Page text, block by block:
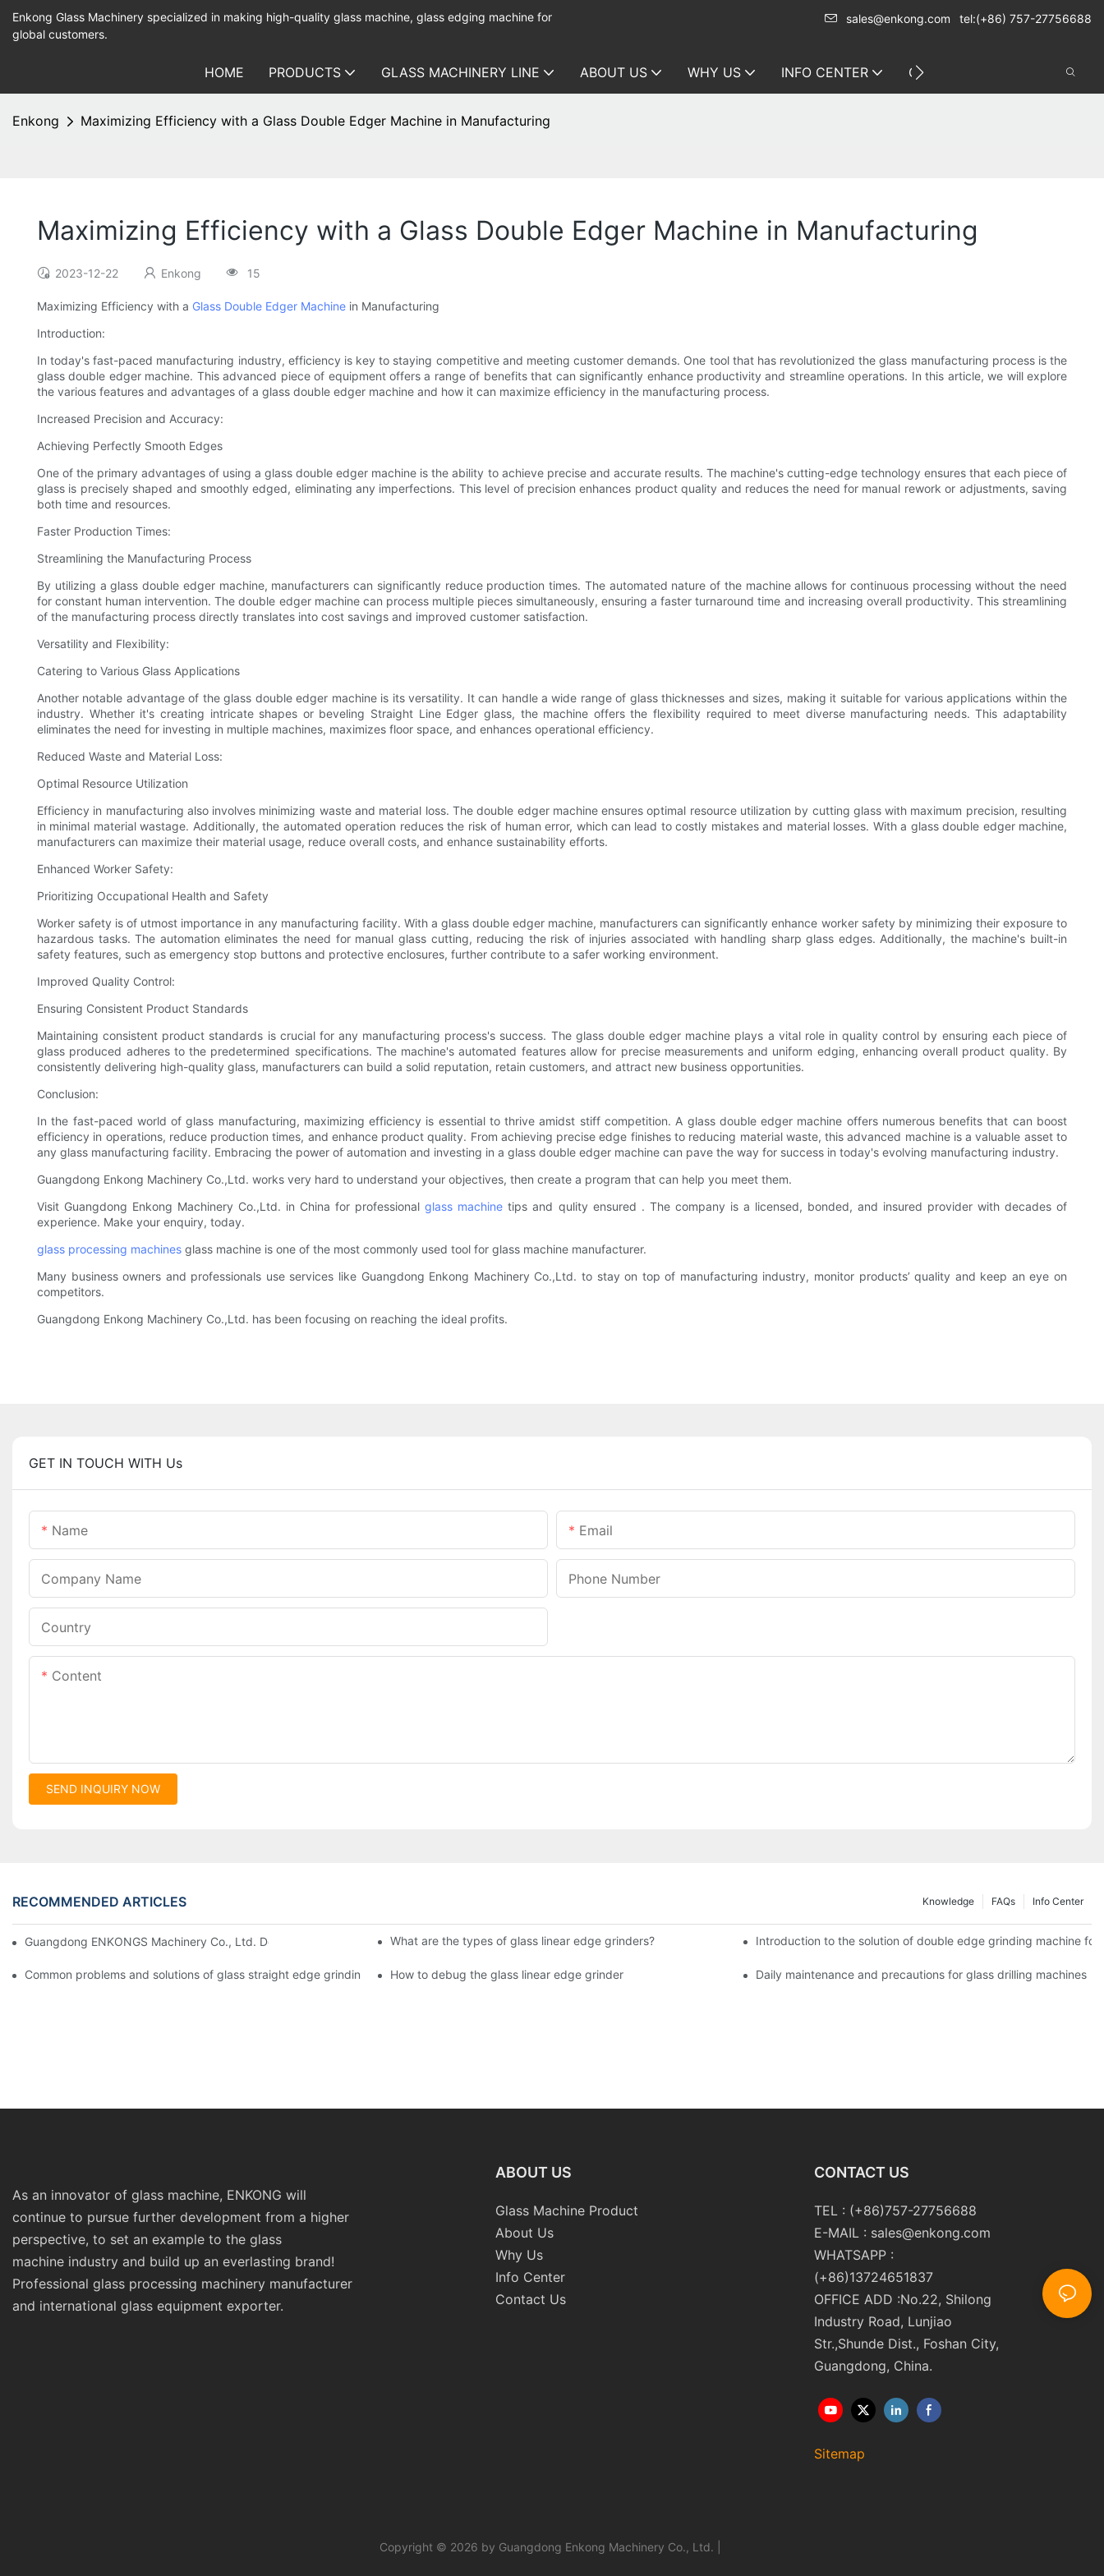
Enkong Glass Machinery specialized in making high-quality glass machine, glass edging machine for
global customers.
sales@enkong.com tel:(+86) 757-27756688
HOME PRODUCTS GLASS MACHINERY LINE ABOUT US WHY US INFO CENTER CONTACT US
Enkong Maximizing Efficiency with a Glass Double Edger Machine in Manufacturing
Maximizing Efficiency with a Glass Double Edger Machine in Manufacturing
2023-12-22 Enkong 15
Maximizing Efficiency with a Glass Double Edger Machine in Manufacturing
Introduction:
In today's fast-paced manufacturing industry, efficiency is key to staying competitive and meeting customer demands. One tool that has revolutionized the glass manufacturing process is the
glass double edger machine. This advanced piece of equipment offers a range of benefits that can significantly enhance productivity and streamline operations. In this article, we will explore
the various features and advantages of a glass double edger machine and how it can maximize efficiency in the manufacturing process.
Increased Precision and Accuracy:
Achieving Perfectly Smooth Edges
One of the primary advantages of using a glass double edger machine is the ability to achieve precise and accurate results. The machine's cutting-edge technology ensures that each piece of
glass is precisely shaped and smoothly edged, eliminating any imperfections. This level of precision enhances product quality and reduces the need for manual rework or adjustments, saving
both time and resources.
Faster Production Times:
Streamlining the Manufacturing Process
By utilizing a glass double edger machine, manufacturers can significantly reduce production times. The automated nature of the machine allows for continuous processing without the need
for constant human intervention. The double edger machine can process multiple pieces simultaneously, ensuring a faster turnaround time and increasing overall productivity. This streamlining
of the manufacturing process directly translates into cost savings and improved customer satisfaction.
Versatility and Flexibility:
Catering to Various Glass Applications
Another notable advantage of the glass double edger machine is its versatility. It can handle a wide range of glass thicknesses and sizes, making it suitable for various applications within the
industry. Whether it's creating intricate shapes or beveling Straight Line Edger glass, the machine offers the flexibility required to meet diverse manufacturing needs. This adaptability
eliminates the need for investing in multiple machines, maximizes floor space, and enhances operational efficiency.
Reduced Waste and Material Loss:
Optimal Resource Utilization
Efficiency in manufacturing also involves minimizing waste and material loss. The double edger machine ensures optimal resource utilization by cutting glass with maximum precision, resulting
in minimal material wastage. Additionally, the automated operation reduces the risk of human error, which can lead to costly mistakes and material losses. With a glass double edger machine,
manufacturers can maximize their material usage, reduce overall costs, and enhance sustainability efforts.
Enhanced Worker Safety:
Prioritizing Occupational Health and Safety
Worker safety is of utmost importance in any manufacturing facility. With a glass double edger machine, manufacturers can significantly enhance worker safety by minimizing their exposure to
hazardous tasks. The automation eliminates the need for manual glass cutting, reducing the risk of injuries associated with handling sharp glass edges. Additionally, the machine's built-in
safety features, such as emergency stop buttons and protective enclosures, further contribute to a safer working environment.
Improved Quality Control:
Ensuring Consistent Product Standards
Maintaining consistent product standards is crucial for any manufacturing process's success. The glass double edger machine plays a vital role in quality control by ensuring each piece of
glass produced adheres to the predetermined specifications. The machine's automated features allow for precise measurements and uniform edging, enhancing overall product quality. By
consistently delivering high-quality glass, manufacturers can build a solid reputation, retain customers, and attract new business opportunities.
Conclusion:
In the fast-paced world of glass manufacturing, maximizing efficiency is essential to thrive amidst stiff competition. A glass double edger machine offers numerous benefits that can boost
efficiency in operations, reduce production times, and enhance product quality. From achieving precise edge finishes to reducing material waste, this advanced machine is a valuable asset to
any glass manufacturing facility. Embracing the power of automation and investing in a glass double edger machine can pave the way for success in today's evolving manufacturing industry.
Guangdong Enkong Machinery Co.,Ltd. works very hard to understand your objectives, then create a program that can help you meet them.
Visit Guangdong Enkong Machinery Co.,Ltd. in China for professionalglass machine tips and qulity ensured . The company is a licensed, bonded, and insured provider with decades of
experience. Make your enquiry, today.
glass processing machines glass machine is one of the most commonly used tool for glass machine manufacturer.
Many business owners and professionals use services like Guangdong Enkong Machinery Co.,Ltd. to stay on top of manufacturing industry, monitor products’ quality and keep an eye on
competitors.
Guangdong Enkong Machinery Co.,Ltd. has been focusing on reaching the ideal profits.
GET IN TOUCH WITH Us
Name Email
Company Name Phone Number
Country
Content
SEND INQUIRY NOW
RECOMMENDED ARTICLES Info Center
FAQs
Knowledge
Guangdong ENKONGS Machinery Co., Ltd. Debuts at Iran International Glass Show (Jan 2-5)What are the types of glass linear edge grinders? Introduction to the solution of double edge grinding machine for
Common problems and solutions of glass straight edge grinding machine!How to debug the glass linear edge grinder Daily maintenance and precautions for glass drilling machines
As an innovator of glass machine, ENKONG will
continue to pursue further development from a higher
perspective, to set an example to the glass
machine industry and build up an everlasting brand!
Professional glass processing machinery manufacturer
and international glass equipment exporter.
ABOUT US
Glass Machine Product
About Us
Why Us
Info Center
Contact Us
CONTACT US
TEL : (+86)757-27756688
E-MAIL : sales@enkong.com
WHATSAPP :
(+86)13724651837
OFFICE ADD :No.22, Shilong
Industry Road, Lunjiao
Str.,Shunde Dist., Foshan City,
Guangdong, China.
Sitemap
Copyright © 2026 by Guangdong Enkong Machinery Co., Ltd. |